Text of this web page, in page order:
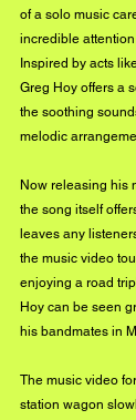
of a solo music
incredible
Inspired by acts
Greg Hoy offers a
the soothing
melodic
Now releasing his
the song itself
leaves any
the music video
enjoying a road
Hoy can be seen
his bandmates in
The music video
station wagon